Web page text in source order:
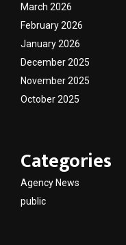
March 2026
February 2026
January 2026
December 2025
November 2025
October 2025
Categories
Agency News
public